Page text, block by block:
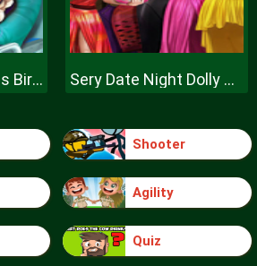
Elsa Mommy Twins Birth Sery Date Night Dolly Dress Up
Shooter
Agility
Quiz